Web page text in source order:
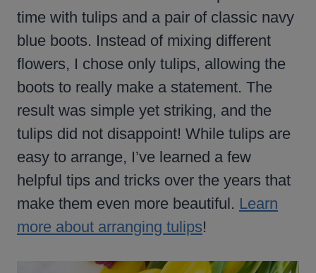
time with tulips and a pair of classic navy
blue boots. Instead of mixing different
flowers, I chose only tulips, allowing the
boots to really make a statement. The
result was simple yet striking, and the
tulips did not disappoint! While tulips are
easy to arrange, I’ve learned a few
helpful tips and tricks over the years that
make them even more beautiful. Learn
more about arranging tulips!